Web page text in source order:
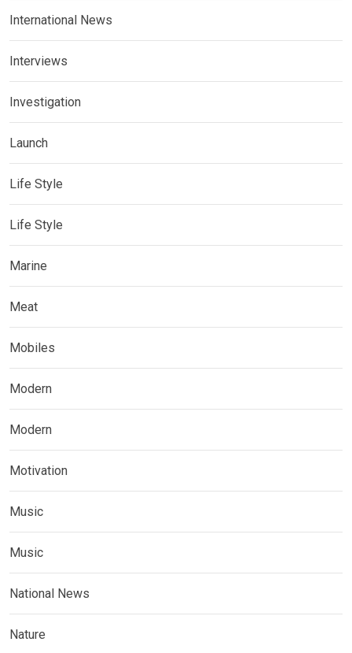
International News
Interviews
Investigation
Launch
Life Style
Life Style
Marine
Meat
Mobiles
Modern
Modern
Motivation
Music
Music
National News
Nature